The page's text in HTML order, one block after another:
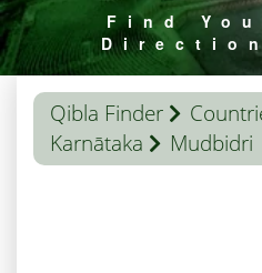
Find
Qibla Finder
Karnātaka
Mudbidri